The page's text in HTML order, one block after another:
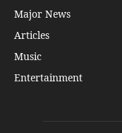
Major News
Articles
Music
Entertainment